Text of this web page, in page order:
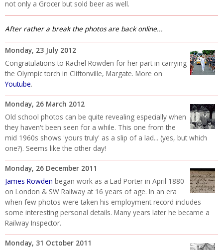
not only a Grocer but sold beer as well.
After rather a break the photos are back online...
Monday, 23 July 2012
Congratulations to Rachel Rowden for her part in carrying
the Olympic torch in Cliftonville, Margate. More on
Youtube.
Monday, 26 March 2012
Old school photos can be quite revealing especially when
they haven't been seen for a while. This one from the
mid 1960s shows 'yours truly' as a slip of a lad... (yes, but which
one?). Seems like the other day!
Monday, 26 December 2011
James Rowden began work as a Lad Porter in April 1880
on London & SW Railway at 16 years of age. In an era
when few photos were taken his employment record includes
some interesting personal details. Many years later he became a
Railway Inspector.
Monday, 31 October 2011